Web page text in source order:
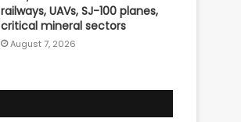
railways, UAVs, SJ-100 planes,
critical mineral sectors
August 7, 2026